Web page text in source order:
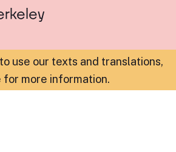
use our texts and translations,
for more information.